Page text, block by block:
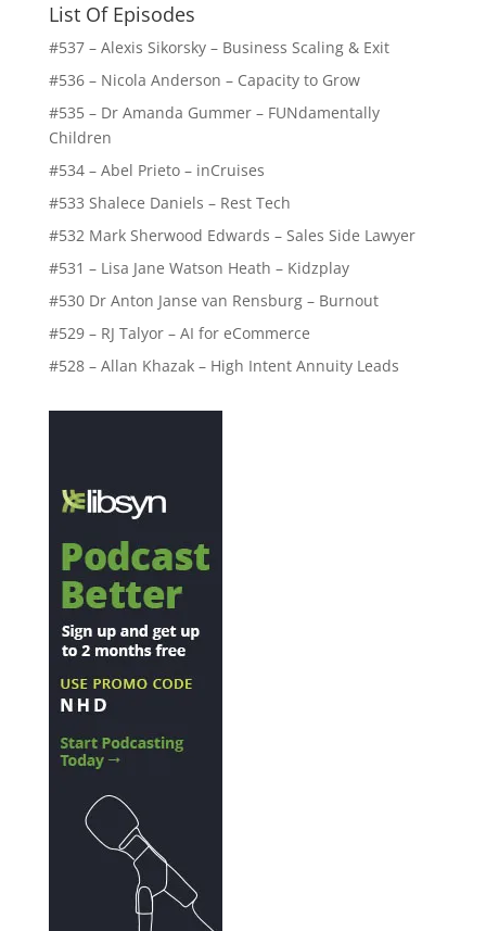
List Of Episodes
#537 – Alexis Sikorsky – Business Scaling & Exit
#536 – Nicola Anderson – Capacity to Grow
#535 – Dr Amanda Gummer – FUNdamentally
Children
#534 – Abel Prieto – inCruises
#533 Shalece Daniels – Rest Tech
#532 Mark Sherwood Edwards – Sales Side Lawyer
#531 – Lisa Jane Watson Heath – Kidzplay
#530 Dr Anton Janse van Rensburg – Burnout
#529 – RJ Talyor – AI for eCommerce
#528 – Allan Khazak – High Intent Annuity Leads